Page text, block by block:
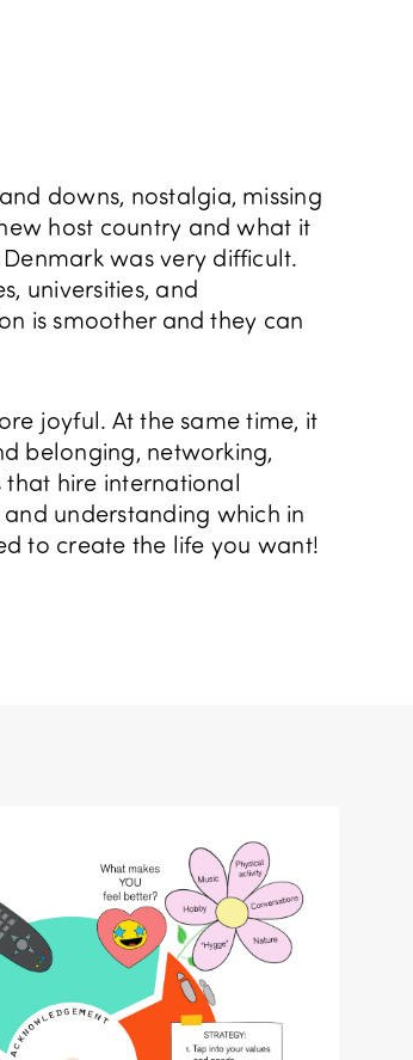
downs, nostalgia, missing
host country and what it
was very difficult.
universities, and
is smoother and they can
joyful. At the same time, it
belonging, networking,
hire international
understanding which in
to create the life you want!